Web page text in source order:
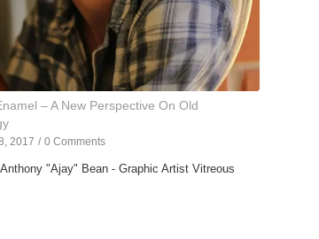
– A New Perspective On Old
2017 / 0 Comments
"Ajay" Bean - Graphic Artist Vitreous